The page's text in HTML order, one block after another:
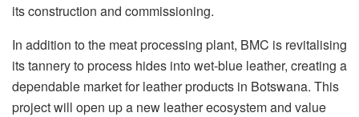
its construction and commissioning.
In addition to the meat processing plant, BMC is revitalising
its tannery to process hides into wet-blue leather, creating a
dependable market for leather products in Botswana. This
project will open up a new leather ecosystem and value